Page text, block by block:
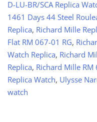
D-LU-BR/SCA Replica
1461 Days 44 Steel
Replica, Richard Mille
Flat RM 067-01 RG,
Watch Replica, Richard
Replica, Richard Mille RM
Replica Watch, Ulysse
watch